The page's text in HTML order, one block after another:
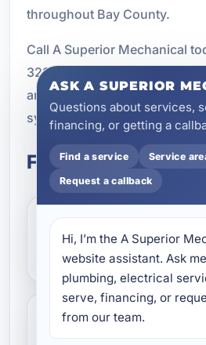
throughout Bay County.
Call A Superior Mechanical
3225 to schedule your pipe
and get a long-lasting
system.
Frequently Asked
How do I know if I
replacement instead
ASK A SUPERIOR
Questions about services,
financing, or getting a
Find a service Service
Request a callback
Hi, I’m the A Superior
website assistant. Ask
plumbing, electrical
serve, financing, or
from our team.